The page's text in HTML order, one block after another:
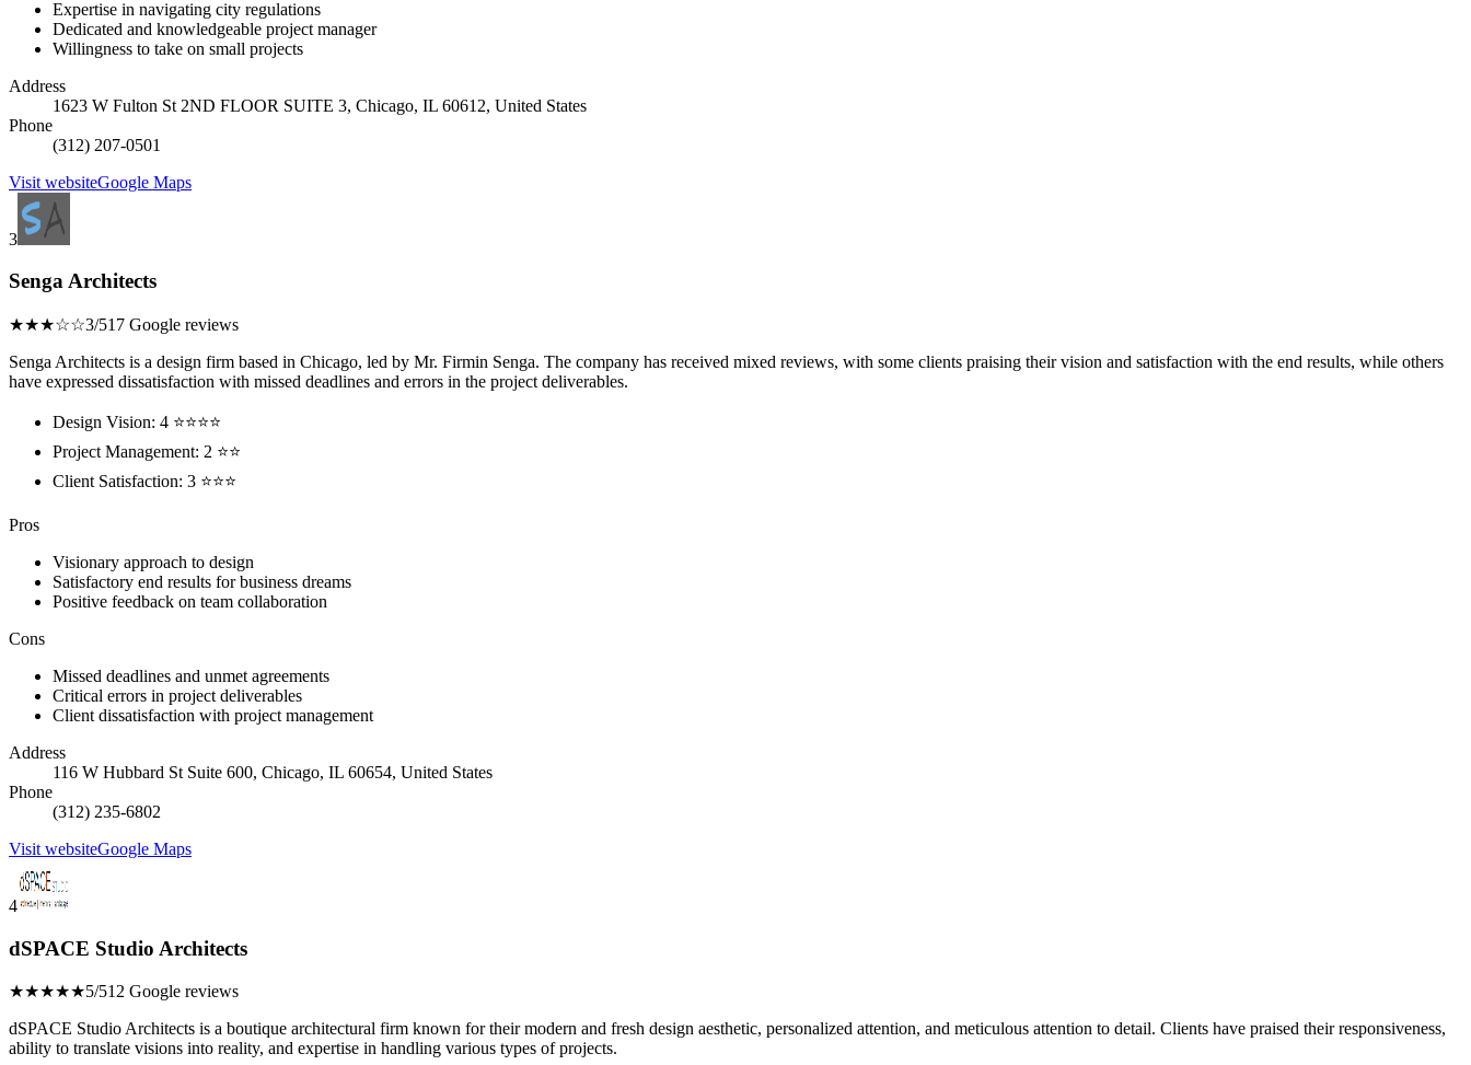
Expertise in navigating city regulations
Dedicated and knowledgeable project manager
Willingness to take on small projects
Address
1623 W Fulton St 2ND FLOOR SUITE 3, Chicago, IL 60612, United States
Phone
(312) 207-0501
Visit websiteGoogle Maps
3
Senga Architects
★★★☆☆3/517 Google reviews
Senga Architects is a design firm based in Chicago, led by Mr. Firmin Senga. The company has received mixed reviews, with some clients praising their vision and satisfaction with the end results, while others
have expressed dissatisfaction with missed deadlines and errors in the project deliverables.
Design Vision: 4 ⭐⭐⭐⭐
Project Management: 2 ⭐⭐
Client Satisfaction: 3 ⭐⭐⭐
Pros
Visionary approach to design
Satisfactory end results for business dreams
Positive feedback on team collaboration
Cons
Missed deadlines and unmet agreements
Critical errors in project deliverables
Client dissatisfaction with project management
Address
116 W Hubbard St Suite 600, Chicago, IL 60654, United States
Phone
(312) 235-6802
Visit websiteGoogle Maps
4
dSPACE Studio Architects
★★★★★5/512 Google reviews
dSPACE Studio Architects is a boutique architectural firm known for their modern and fresh design aesthetic, personalized attention, and meticulous attention to detail. Clients have praised their responsiveness,
ability to translate visions into reality, and expertise in handling various types of projects.